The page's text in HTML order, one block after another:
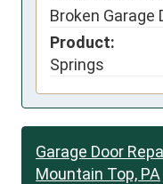
Broken Garage
Product:
Springs
Garage Door
Mountain Top, PA